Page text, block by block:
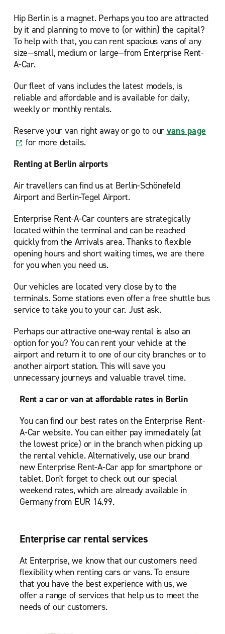
Hip Berlin is a magnet. Perhaps you too are attracted
by it and planning to move to (or within) the capital?
To help with that, you can rent spacious vans of any
size—small, medium or large—from Enterprise Rent-
A-Car.
Our fleet of vans includes the latest models, is
reliable and affordable and is available for daily,
weekly or monthly rentals.
Reserve your van right away or go to our vans page
for more details.
Renting at Berlin airports
Air travellers can find us at Berlin-Schönefeld
Airport and Berlin-Tegel Airport.
Enterprise Rent-A-Car counters are strategically
located within the terminal and can be reached
quickly from the Arrivals area. Thanks to flexible
opening hours and short waiting times, we are there
for you when you need us.
Our vehicles are located very close by to the
terminals. Some stations even offer a free shuttle bus
service to take you to your car. Just ask.
Perhaps our attractive one-way rental is also an
option for you? You can rent your vehicle at the
airport and return it to one of our city branches or to
another airport station. This will save you
unnecessary journeys and valuable travel time.
Rent a car or van at affordable rates in Berlin
You can find our best rates on the Enterprise Rent-
A-Car website. You can either pay immediately (at
the lowest price) or in the branch when picking up
the rental vehicle. Alternatively, use our brand
new Enterprise Rent-A-Car app for smartphone or
tablet. Don't forget to check out our special
weekend rates, which are already available in
Germany from EUR 14.99.
Enterprise car rental services
At Enterprise, we know that our customers need
flexibility when renting cars or vans. To ensure
that you have the best experience with us, we
offer a range of services that help us to meet the
needs of our customers.